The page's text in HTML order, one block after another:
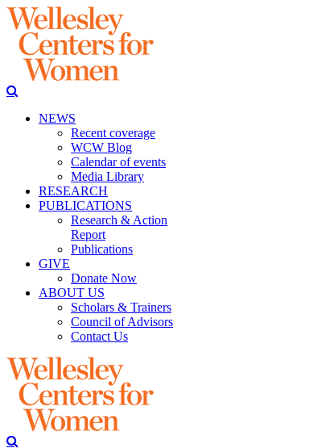
NEWS
Recent coverage
WCW Blog
Calendar of events
Media Library
RESEARCH
PUBLICATIONS
Research & Action
Report
Publications
GIVE
Donate Now
ABOUT US
Scholars & Trainers
Council of Advisors
Contact Us